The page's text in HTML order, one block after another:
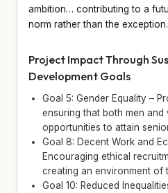
ambition… contributing to a
norm rather than the exception.
Project Impact Through
Development Goals
Goal 5: Gender Equality –
ensuring that both men and
opportunities to attain
Goal 8: Decent Work and
Encouraging ethical
creating an environment of
Goal 10: Reduced